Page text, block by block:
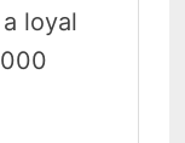
loyal